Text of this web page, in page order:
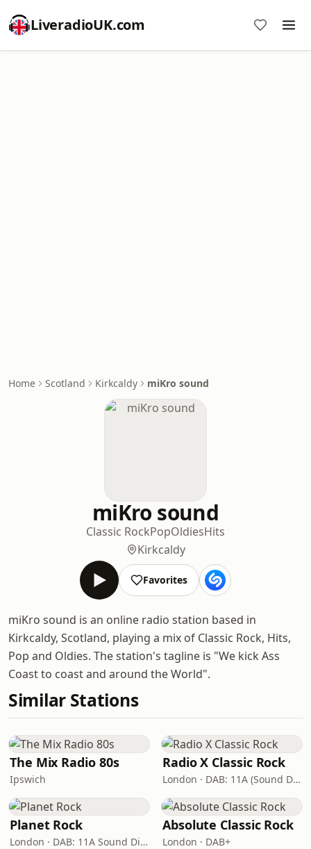
LiveradioUK.com
Home Scotland Kirkcaldy miKro sound
miKro sound
Classic RockPopOldiesHits
Kirkcaldy
Favorites
miKro sound is an online radio station based in
Kirkcaldy, Scotland, playing a mix of Classic Rock, Hits,
Pop and Oldies. The station's tagline is "We kick Ass
Coast to coast and around the World".
Similar Stations
The Mix Radio 80s
Ipswich
Radio X Classic Rock
London · DAB: 11A (Sound Digital)
Planet Rock
London · DAB: 11A Sound Digital, 12A (Switch London)
Absolute Classic Rock
London · DAB+